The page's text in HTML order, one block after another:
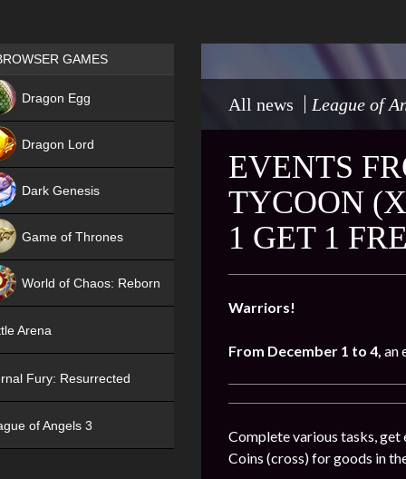
All news League of
EVENTS
TYCOON
1 GET 1
Warriors!
From December 1 to 4, an
Complete various tasks, get
Coins (cross) for goods in
Games place
GAMES
Dragon Egg
Dragon Lord
Dark Genesis
Game of Thrones
World of Chaos: Reborn
Arena
Fury: Resurrected
of Angels 3